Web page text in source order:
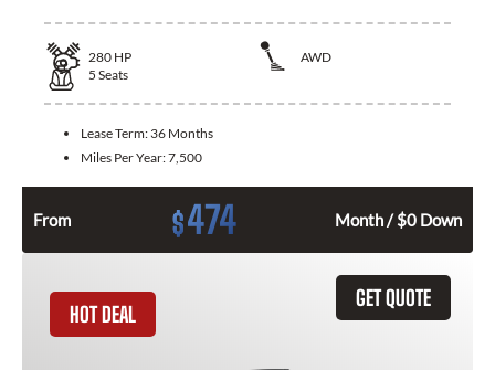
280 HP
AWD
5 Seats
Lease Term: 36 Months
Miles Per Year:7,500
From $474 Month / $0 Down
GET QUOTE
HOT DEAL